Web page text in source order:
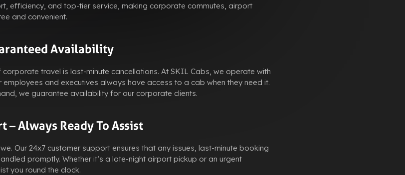
efficiency, and top-tier service, making corporate commutes, airport
and convenient.
Availability
travel is last-minute cancellations. At SKIL Cabs, we operate with
and executives always have access to a cab when they need it.
we guarantee availability for our corporate clients.
– Always Ready To Assist
Our 24x7 customer support ensures that any issues, last-minute booking
promptly. Whether it’s a late-night airport pickup or an urgent
you round the clock.